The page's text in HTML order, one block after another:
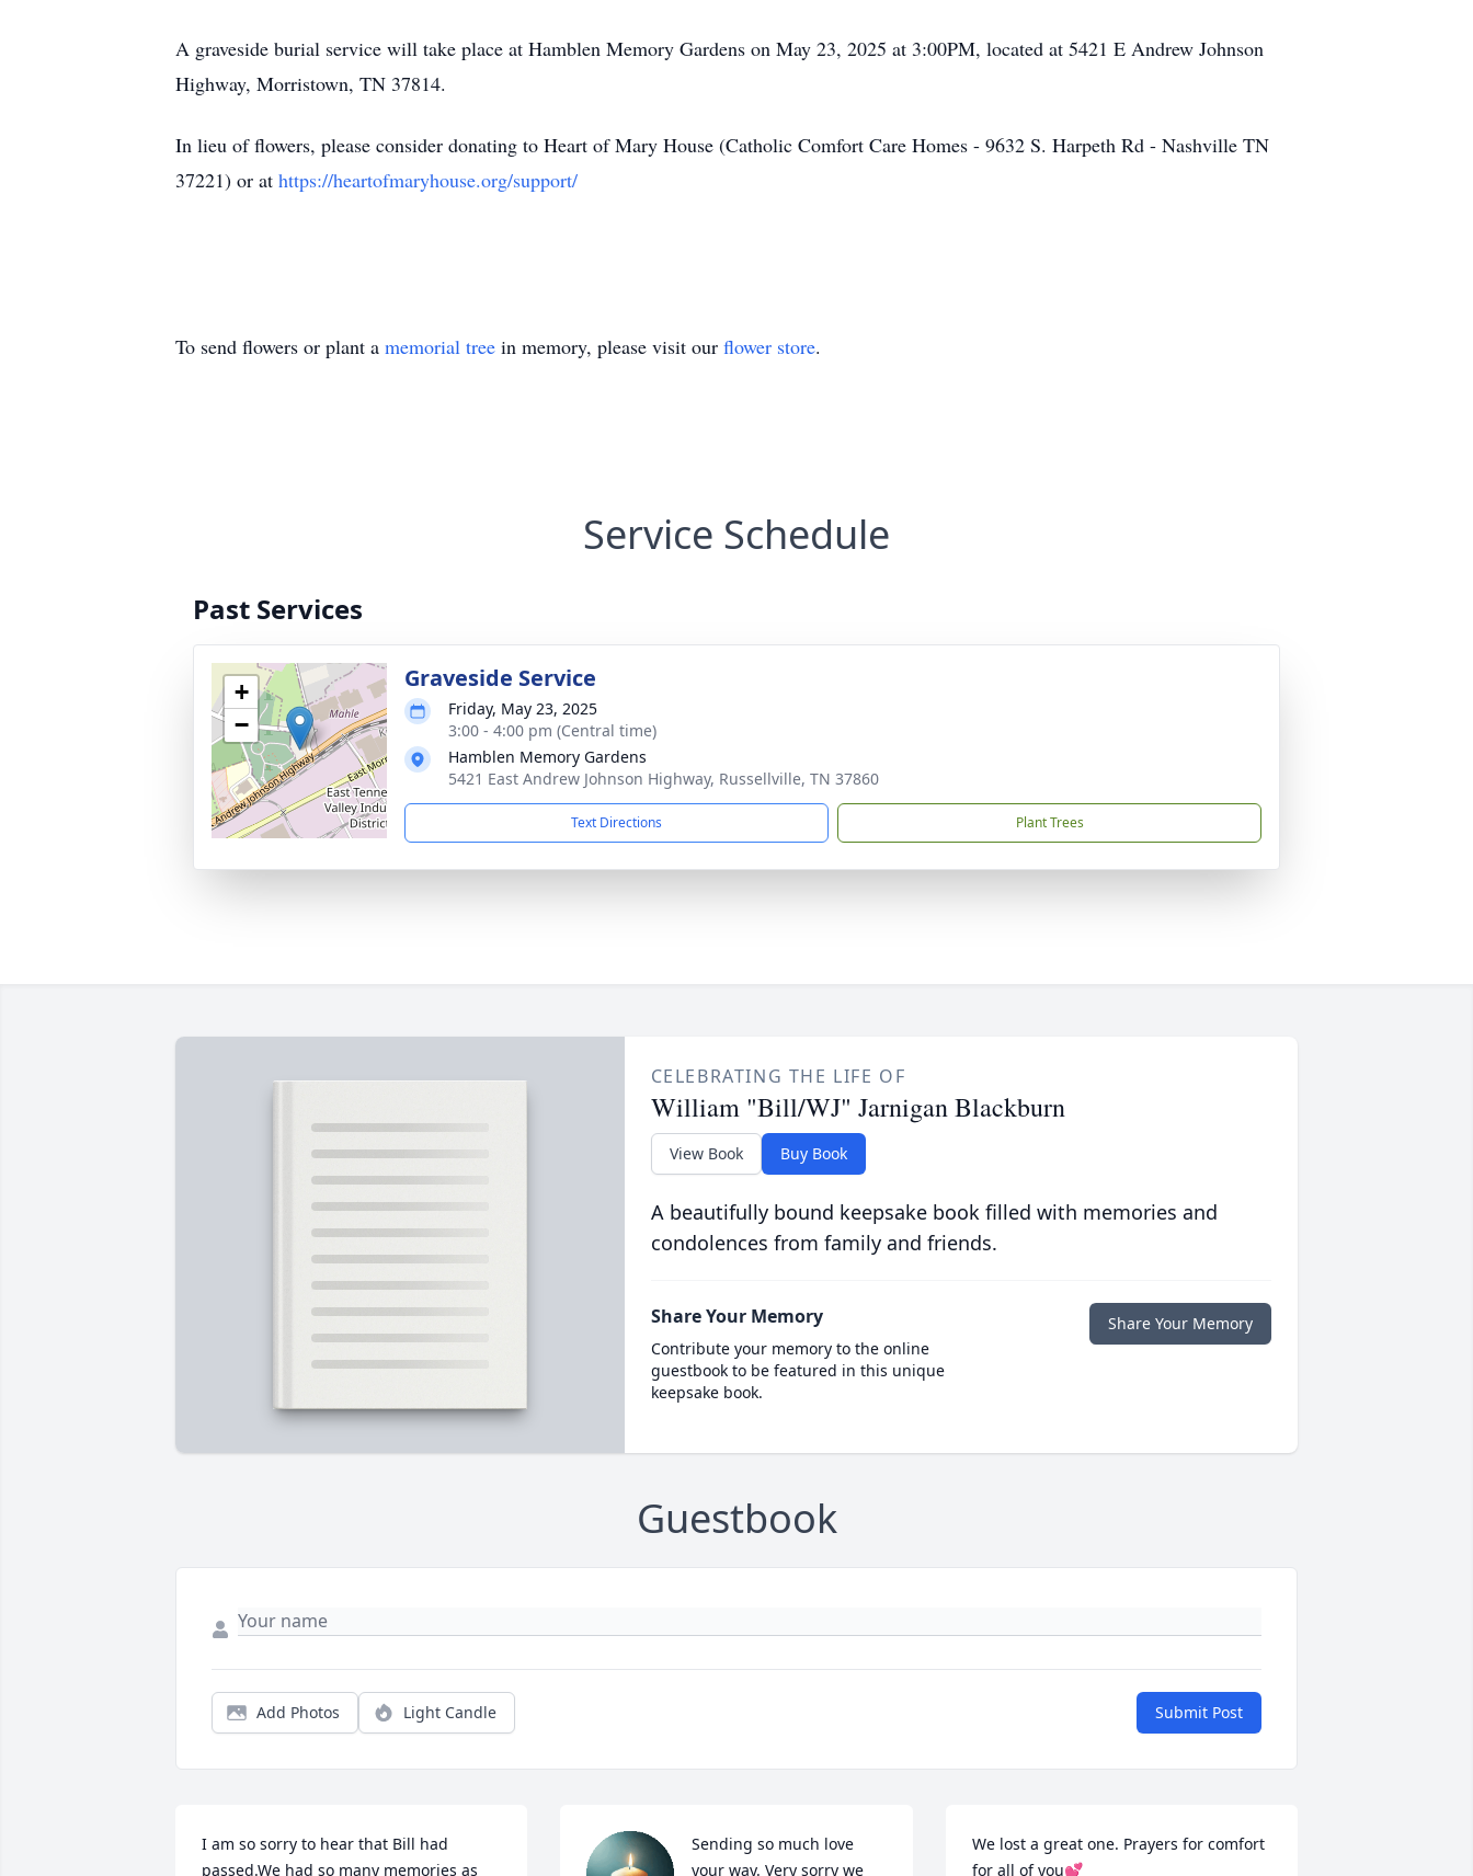
A graveside burial service will take place at Hamblen Memory Gardens on May 23, 2025 at 3:00PM, located at 5421 E Andrew Johnson
Highway, Morristown, TN 37814.
In lieu of flowers, please consider donating to Heart of Mary House (Catholic Comfort Care Homes - 9632 S. Harpeth Rd - Nashville TN
37221) or at https://heartofmaryhouse.org/support/
To send flowers or plant a memorial tree in memory, please visit our flower store.
Service Schedule
Past Services
+
−
Graveside Service
Friday, May 23, 2025
3:00 - 4:00 pm (Central time)
Hamblen Memory Gardens
5421 East Andrew Johnson Highway, Russellville, TN 37860
Text Directions Plant Trees
CELEBRATING THE LIFE OF
William "Bill/WJ" Jarnigan Blackburn
View Book Buy Book
A beautifully bound keepsake book filled with memories and
condolences from family and friends.
Share Your Memory
Contribute your memory to the online
guestbook to be featured in this unique
keepsake book.
Share Your Memory
Guestbook
Add Photos Light Candle Submit Post
I am so sorry to hear that Bill had
passed.We had so many memories as
Sending so much love
your way. Very sorry we
We lost a great one. Prayers for comfort
for all of you💕